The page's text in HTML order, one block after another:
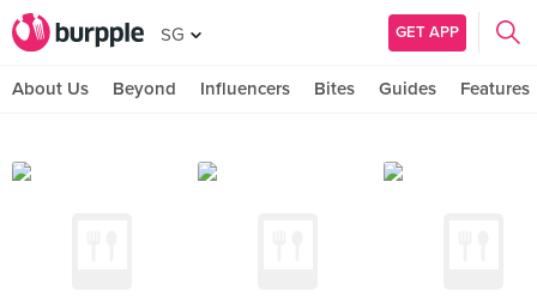
SG GET APP
About Us Beyond Influencers Bites Guides Features